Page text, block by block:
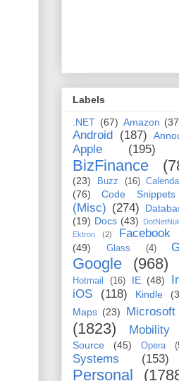
Labels
.NET (67) Amazon
Android (187)
Apple (195)
BizFinance
(23)
Buzz (16)
(76)
Code Snippets
(Misc) (274)
(19) Docs (43)
Ektron (2) Facebook
(49)
Glass (4)
Google (968)
Hotmail (16) IE (48)
iOS
(118) Kindle
Maps (23) Microsoft
(1823)
Mobility
Source
(45) Opera
Systems
(153)
Personal